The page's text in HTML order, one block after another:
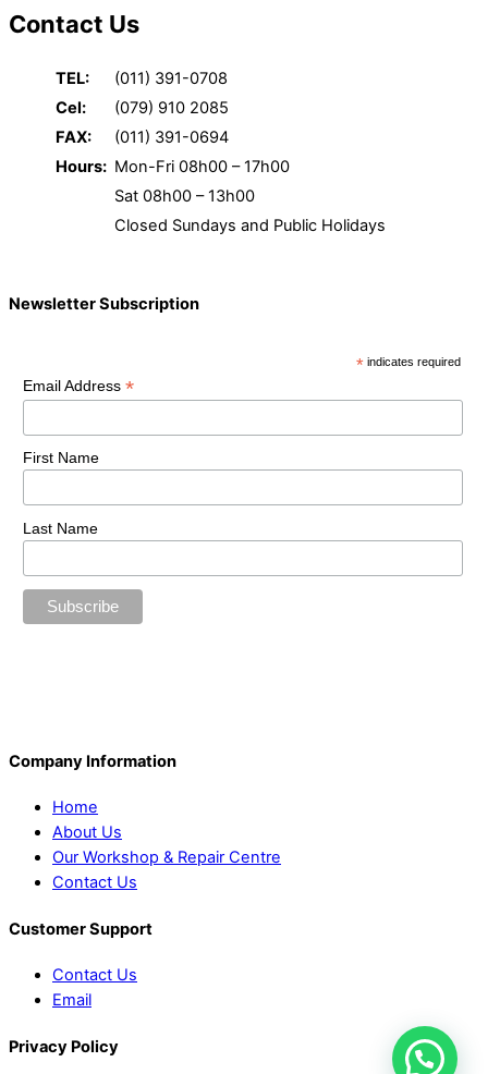
Contact Us
TEL:
(011) 391-0708
Cel:
(079) 910 2085
FAX:
(011) 391-0694
Hours: Mon-Fri 08h00 – 17h00
Sat 08h00 – 13h00
Closed Sundays and Public Holidays
Newsletter Subscription
* indicates required
Email Address *
First Name
Last Name
Company Information
Home
About Us
Our Workshop & Repair Centre
Contact Us
Customer Support
Contact Us
Email
Privacy Policy